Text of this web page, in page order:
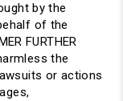
by the
of the
FURTHER
the
or actions